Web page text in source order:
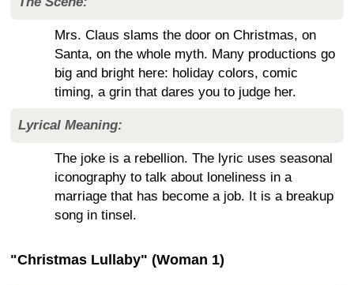
Mrs. Claus slams the door on Christmas, on
Santa, on the whole myth. Many productions go
big and bright here: holiday colors, comic
timing, a grin that dares you to judge her.
Lyrical Meaning:
The joke is a rebellion. The lyric uses seasonal
iconography to talk about loneliness in a
marriage that has become a job. It is a breakup
song in tinsel.
"Christmas Lullaby" (Woman 1)